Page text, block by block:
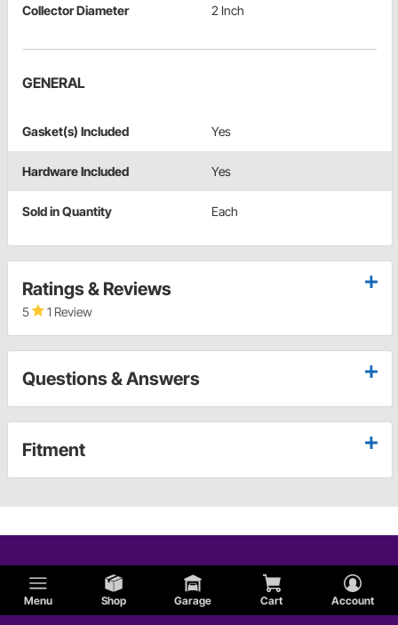
Menu Shop Garage Cart Account
Collector Diameter 2 Inch
GENERAL
Gasket(s) Included Yes
Hardware Included Yes
Sold in Quantity Each
Ratings & Reviews
5 1 Review
Questions & Answers
Fitment